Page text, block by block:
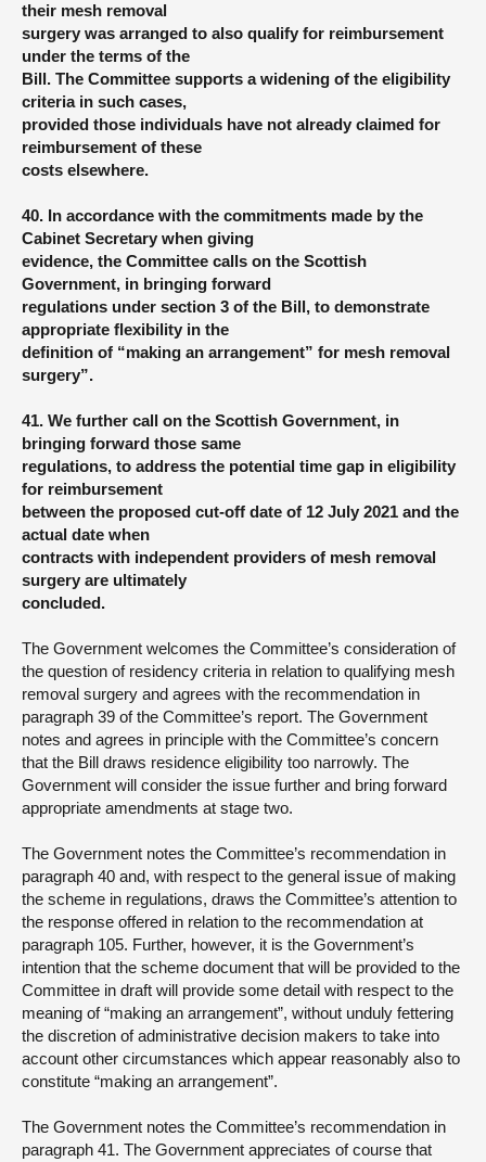
their mesh removal
surgery was arranged to also qualify for reimbursement
under the terms of the
Bill. The Committee supports a widening of the eligibility
criteria in such cases,
provided those individuals have not already claimed for
reimbursement of these
costs elsewhere.
40. In accordance with the commitments made by the
Cabinet Secretary when giving
evidence, the Committee calls on the Scottish
Government, in bringing forward
regulations under section 3 of the Bill, to demonstrate
appropriate flexibility in the
definition of “making an arrangement” for mesh removal
surgery”.
41. We further call on the Scottish Government, in
bringing forward those same
regulations, to address the potential time gap in eligibility
for reimbursement
between the proposed cut-off date of 12 July 2021 and the
actual date when
contracts with independent providers of mesh removal
surgery are ultimately
concluded.
The Government welcomes the Committee’s consideration of
the question of residency criteria in relation to qualifying mesh
removal surgery and agrees with the recommendation in
paragraph 39 of the Committee’s report. The Government
notes and agrees in principle with the Committee’s concern
that the Bill draws residence eligibility too narrowly. The
Government will consider the issue further and bring forward
appropriate amendments at stage two.
The Government notes the Committee’s recommendation in
paragraph 40 and, with respect to the general issue of making
the scheme in regulations, draws the Committee’s attention to
the response offered in relation to the recommendation at
paragraph 105. Further, however, it is the Government’s
intention that the scheme document that will be provided to the
Committee in draft will provide some detail with respect to the
meaning of “making an arrangement”, without unduly fettering
the discretion of administrative decision makers to take into
account other circumstances which appear reasonably also to
constitute “making an arrangement”.
The Government notes the Committee’s recommendation in
paragraph 41. The Government appreciates of course that